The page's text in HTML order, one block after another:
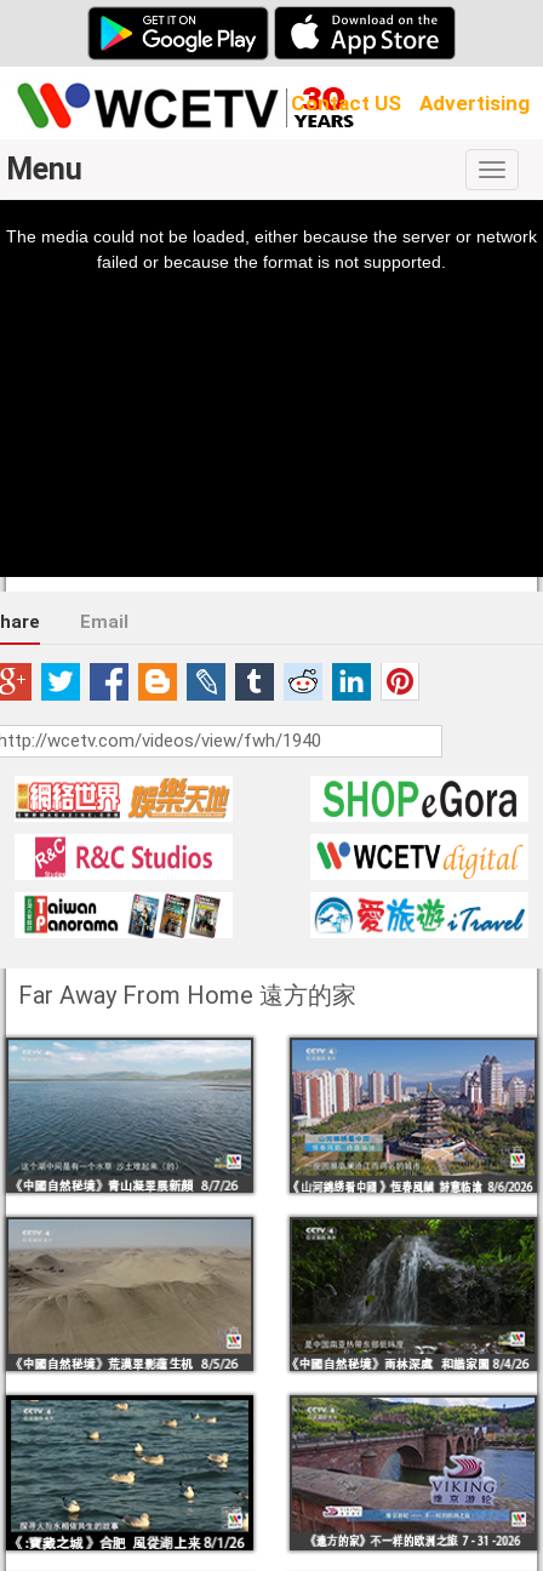
Contact US Advertising
Menu
The media could not be loaded, either because the server or network
failed or because the format is not supported.
Email
Far Away From Home 遠方的家